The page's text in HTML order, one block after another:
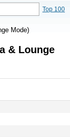
Top 100
Mode)
& Lounge